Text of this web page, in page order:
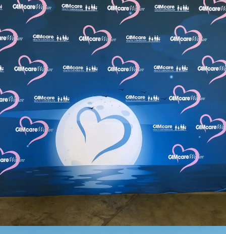
View Our Trade Show Gallery